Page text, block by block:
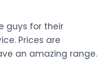
guys for their
Prices are
an amazing range.